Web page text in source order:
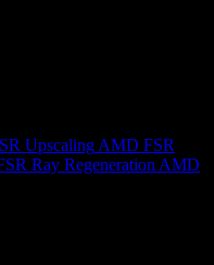
Upscaling AMD FSR
Ray Regeneration AMD